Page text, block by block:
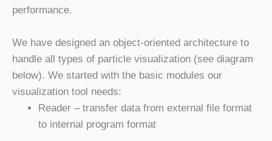
performance.
We have designed an object-oriented architecture to
handle all types of particle visualization (see diagram
below). We started with the basic modules our
visualization tool needs:
Reader – transfer data from external file format
to internal program format